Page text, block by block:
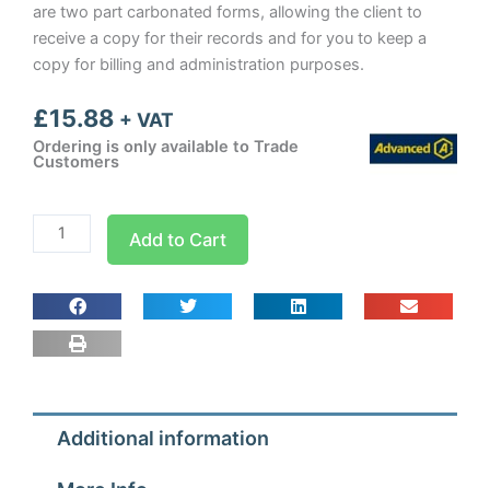
are two part carbonated forms, allowing the client to
receive a copy for their records and for you to keep a
copy for billing and administration purposes.
£15.88 + VAT
Ordering is only available to Trade
Customers
Conditioning
Report
Sheets
quantity
Add to Cart
Additional information